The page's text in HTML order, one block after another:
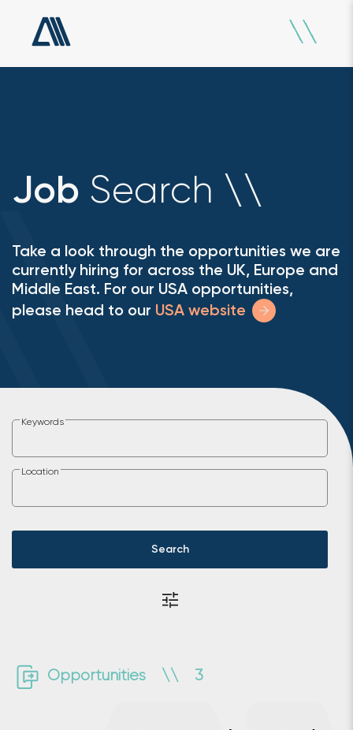
Job Search \\
Take a look through the opportunities we are
currently hiring for across the UK, Europe and
Middle East. For our USA opportunities,
please head to our USA website
Keywords
Location
Search
Opportunities \\ 3